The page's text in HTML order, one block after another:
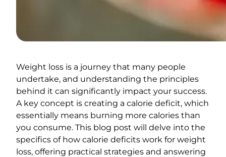
Weight loss is a journey that many people
undertake, and understanding the principles
behind it can significantly impact your success.
A key concept is creating a calorie deficit, which
essentially means burning more calories than
you consume. This blog post will delve into the
specifics of how calorie deficits work for weight
loss, offering practical strategies and answering